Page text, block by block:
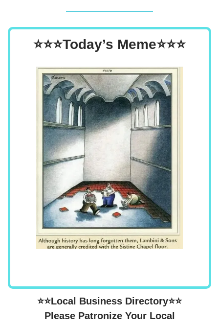
⭐⭐⭐Today’s Meme⭐⭐⭐
⭐⭐Local Business Directory⭐⭐
Please Patronize Your Local